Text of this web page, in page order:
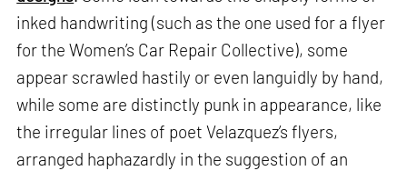
inked handwriting (such as the one used for a flyer
for the Women’s Car Repair Collective), some
appear scrawled hastily or even languidly by hand,
while some are distinctly punk in appearance, like
the irregular lines of poet Velazquez’s flyers,
arranged haphazardly in the suggestion of an